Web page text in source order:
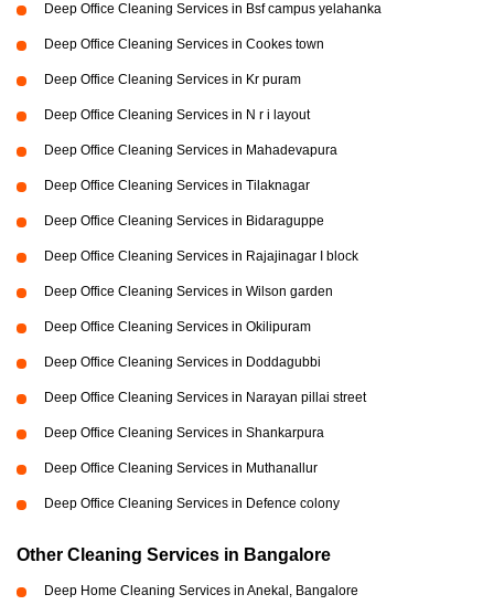
Deep Office Cleaning Services in Bsf campus yelahanka
Deep Office Cleaning Services in Cookes town
Deep Office Cleaning Services in Kr puram
Deep Office Cleaning Services in N r i layout
Deep Office Cleaning Services in Mahadevapura
Deep Office Cleaning Services in Tilaknagar
Deep Office Cleaning Services in Bidaraguppe
Deep Office Cleaning Services in Rajajinagar I block
Deep Office Cleaning Services in Wilson garden
Deep Office Cleaning Services in Okilipuram
Deep Office Cleaning Services in Doddagubbi
Deep Office Cleaning Services in Narayan pillai street
Deep Office Cleaning Services in Shankarpura
Deep Office Cleaning Services in Muthanallur
Deep Office Cleaning Services in Defence colony
Other Cleaning Services in Bangalore
Deep Home Cleaning Services in Anekal, Bangalore